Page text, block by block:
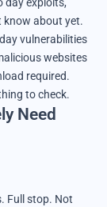
know about yet.
vulnerabilities
websites
required.
to check.
Need
Full stop. Not